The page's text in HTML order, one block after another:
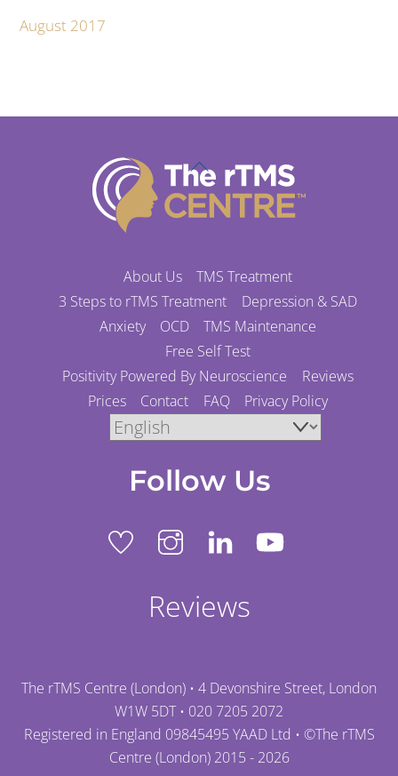
August 2017
Back
To
Top
About Us
TMS Treatment
3 Steps to rTMS Treatment
Depression & SAD
Anxiety
OCD
TMS Maintenance
Free Self Test
Positivity Powered By Neuroscience
Reviews
Prices
Contact FAQ Privacy Policy
Follow Us
Reviews
The rTMS Centre (London) • 4 Devonshire Street, London
W1W 5DT • 020 7205 2072
Registered in England 09845495 YAAD Ltd • ©The rTMS
Centre (London)2015 - 2026